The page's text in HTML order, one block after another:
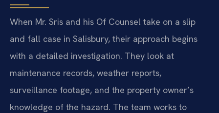
When Mr. Sris and his Of Counsel take on a slip
and fall case in Salisbury, their approach begins
with a detailed investigation. They look at
maintenance records, weather reports,
surveillance footage, and the property owner’s
knowledge of the hazard. The team works to